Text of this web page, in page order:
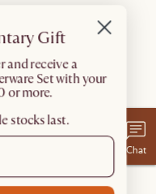
Chat
Gift
and receive a
Set with your
or more.
stocks last.